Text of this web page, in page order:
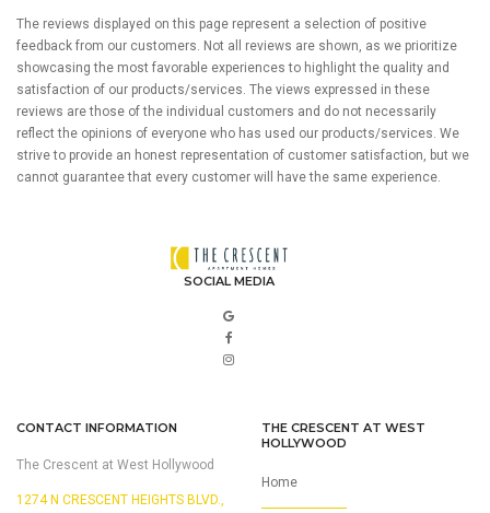
The reviews displayed on this page represent a selection of positive
feedback from our customers. Not all reviews are shown, as we prioritize
showcasing the most favorable experiences to highlight the quality and
satisfaction of our products/services. The views expressed in these
reviews are those of the individual customers and do not necessarily
reflect the opinions of everyone who has used our products/services. We
strive to provide an honest representation of customer satisfaction, but we
cannot guarantee that every customer will have the same experience.
SOCIAL MEDIA
CONTACT INFORMATION
The Crescent at West Hollywood
1274 N CRESCENT HEIGHTS BLVD.,
THE CRESCENT AT WEST
HOLLYWOOD
Home